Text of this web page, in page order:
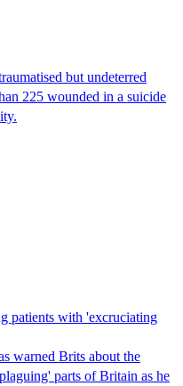
but undeterred
225 wounded in a suicide
patients with 'excruciating
warned Brits about the
parts of Britain as he